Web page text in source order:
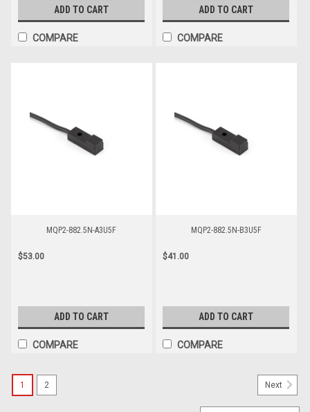
ADD TO CART
COMPARE
ADD TO CART
COMPARE
MQP2-882.5N-A3U5F
$53.00
ADD TO CART
COMPARE
MQP2-882.5N-B3U5F
$41.00
ADD TO CART
COMPARE
1 2 Next